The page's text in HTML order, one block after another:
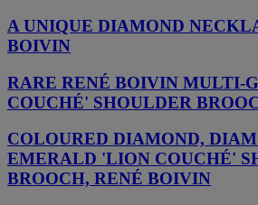
A UNIQUE DIAMOND
BOIVIN
RARE RENÉ BOIVIN MULTI-
COUCHÉ' SHOULDER
COLOURED DIAMOND,
EMERALD 'LION COUCHÉ'
BROOCH, RENÉ BOIVIN